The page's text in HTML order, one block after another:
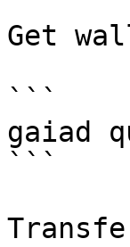
Get
```
gaiad
```